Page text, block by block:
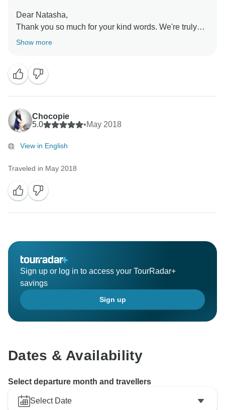
Dear Natasha,
Thank you so much for your kind words. We're truly
grateful you joined us on the Buddhism Circuit in
you again for another inspiring journey.
Best Regards,
Swotah Travel and Adventure Team
Show more
Chocopie
5.0
•May 2018
View in English
Traveled in May 2018
Sign up or log in to access your TourRadar+
savings
Sign up
Dates & Availability
Select departure month and travellers
Select Date